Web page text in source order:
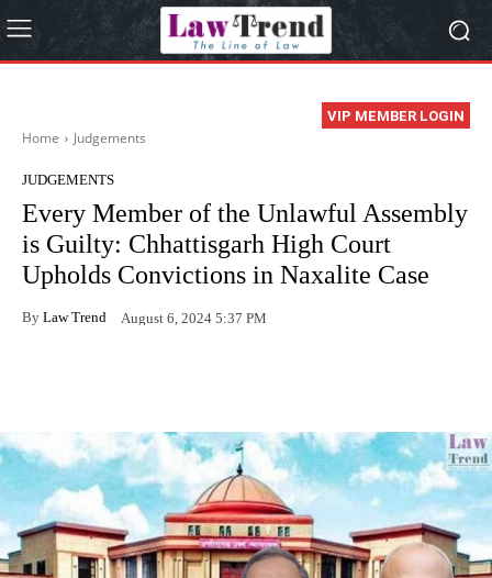
VIP MEMBER LOGIN
Home Judgements
JUDGEMENTS
Every Member of the Unlawful Assembly
is Guilty: Chhattisgarh High Court
Upholds Convictions in Naxalite Case
By Law Trend August 6, 2024 5:37 PM